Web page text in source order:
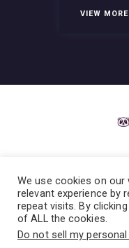
VIEW
Home About the Team
Terms & Conditions
We use cookies on
relevant experience by
repeat visits. By
of ALL the cookies.
Do not sell my